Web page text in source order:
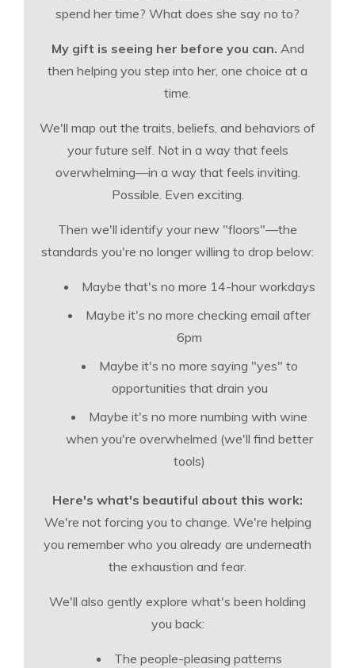
spend her time? What does she say no to?
My gift is seeing her before you can. And
then helping you step into her, one choice at a
time.
We'll map out the traits, beliefs, and behaviors of
your future self. Not in a way that feels
overwhelming—in a way that feels inviting.
Possible. Even exciting.
Then we'll identify your new "floors"—the
standards you're no longer willing to drop below:
Maybe that's no more 14-hour workdays
Maybe it's no more checking email after
6pm
Maybe it's no more saying "yes" to
opportunities that drain you
Maybe it's no more numbing with wine
when you're overwhelmed (we'll find better
tools)
Here's what's beautiful about this work:
We're not forcing you to change. We're helping
you remember who you already are underneath
the exhaustion and fear.
We'll also gently explore what's been holding
you back:
The people-pleasing patterns